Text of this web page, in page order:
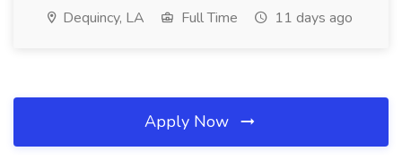
Dequincy, LA Full Time 11 days ago
Apply Now